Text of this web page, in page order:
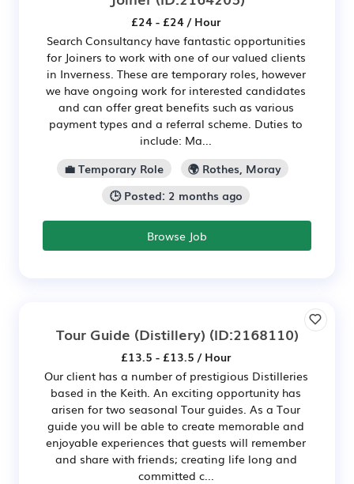
£24 - £24 / Hour
Search Consultancy have fantastic opportunities
for Joiners to work with one of our valued clients
in Inverness. These are temporary roles, however
we have ongoing work for interested candidates
and can offer great benefits such as various
payment types and a referral scheme. Duties to
include: Ma...
💼 Temporary Role
🌍 Rothes, Moray
🕒 Posted: 2 months ago
Browse Job
Tour Guide (Distillery) (ID:2168110)
£13.5 - £13.5 / Hour
Our client has a number of prestigious Distilleries
based in the Keith. An exciting opportunity has
arisen for two seasonal Tour guides. As a Tour
guide you will be able to create memorable and
enjoyable experiences that guests will remember
and share with friends; creating life long and
committed c...